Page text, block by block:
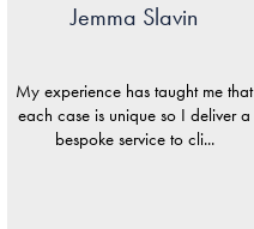
Jemma Slavin
My experience has taught me that
each case is unique so I deliver a
bespoke service to cli...